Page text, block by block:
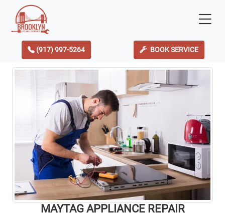
(917) 997-5264 BOOK SERVICE
MAYTAG APPLIANCE REPAIR